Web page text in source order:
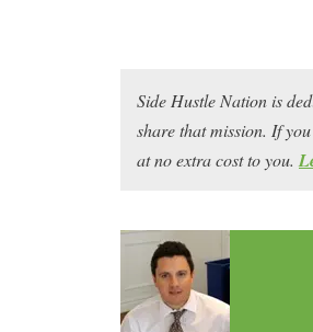
Side Hustle Nation is
share that mission. If
at no extra cost to you.